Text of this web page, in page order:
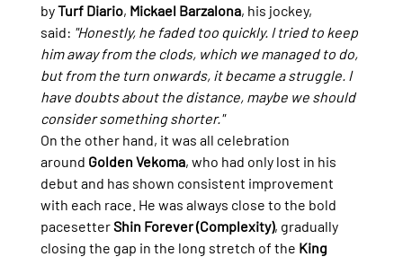
by Turf Diario, Mickael Barzalona, his jockey,
said: "Honestly, he faded too quickly. I tried to keep
him away from the clods, which we managed to do,
but from the turn onwards, it became a struggle. I
have doubts about the distance, maybe we should
consider something shorter."
On the other hand, it was all celebration
around Golden Vekoma, who had only lost in his
debut and has shown consistent improvement
with each race. He was always close to the bold
pacesetter Shin Forever (Complexity), gradually
closing the gap in the long stretch of the King